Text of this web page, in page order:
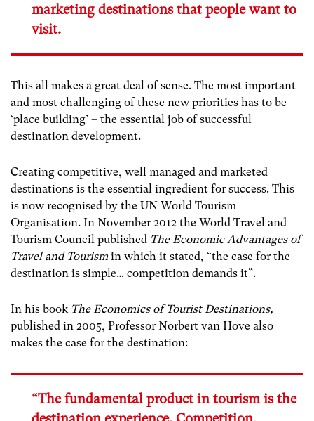
marketing destinations that people want to
visit.
This all makes a great deal of sense. The most important
and most challenging of these new priorities has to be
‘place building’ – the essential job of successful
destination development.
Creating competitive, well managed and marketed
destinations is the essential ingredient for success. This
is now recognised by the UN World Tourism
Organisation. In November 2012 the World Travel and
Tourism Council published The Economic Advantages of
Travel and Tourism in which it stated, “the case for the
destination is simple… competition demands it”.
In his book The Economics of Tourist Destinations,
published in 2005, Professor Norbert van Hove also
makes the case for the destination:
“The fundamental product in tourism is the